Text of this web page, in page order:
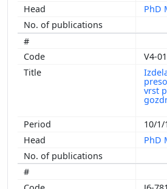
PhD
V4-
vrst
10/1/
PhD